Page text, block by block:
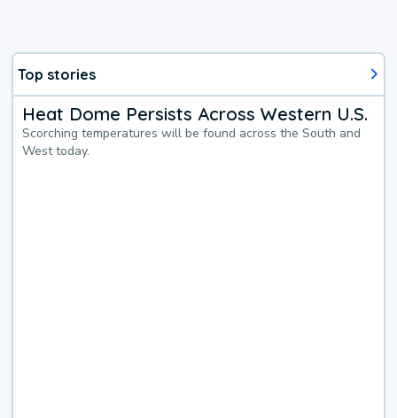
Top stories
Heat Dome Persists Across Western U.S.
Scorching temperatures will be found across the South and
West today.